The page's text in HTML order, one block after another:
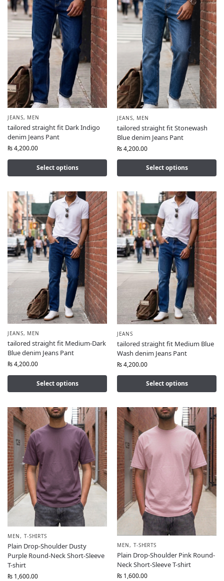
JEANS, MEN
tailored straight fit Dark Indigo
denim Jeans Pant
₨4,200.00
Select options
JEANS, MEN
tailored straight fit Stonewash
Blue denim Jeans Pant
₨4,200.00
Select options
JEANS, MEN
tailored straight fit Medium-Dark
Blue denim Jeans Pant
₨4,200.00
Select options
JEANS
tailored straight fit Medium Blue
Wash denim Jeans Pant
₨4,200.00
Select options
MEN, T-SHIRTS
Plain Drop-Shoulder Dusty
Purple Round-Neck Short-Sleeve
T-shirt
₨ 1,600.00
MEN, T-SHIRTS
Plain Drop-Shoulder Pink Round-
Neck Short-Sleeve T-shirt
₨ 1,600.00